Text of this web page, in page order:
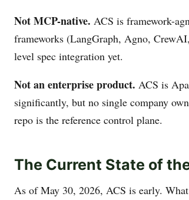
Not MCP-native. ACS is framework-
frameworks (LangGraph, Agno,
level spec integration yet.
Not an enterprise product. ACS is
significantly, but no single company
repo is the reference control plane.
The Current State of
As of May 30, 2026, ACS is early.